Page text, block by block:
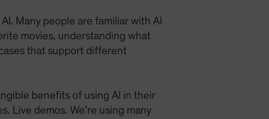
Many people are familiar with AI
movies, understanding what
that support different
benefits of using AI in their
Live demos. We’re using many